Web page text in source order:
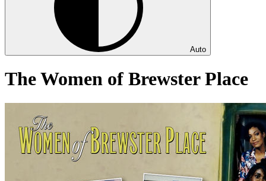
Auto
The Women of Brewster Place